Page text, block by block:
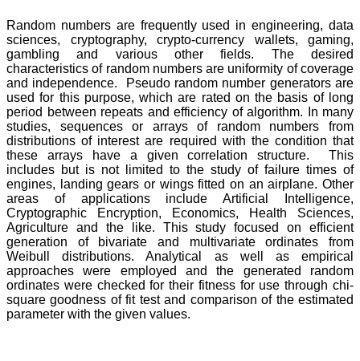
Random numbers are frequently used in engineering, data
sciences, cryptography, crypto-currency wallets, gaming,
gambling and various other fields. The desired
characteristics of random numbers are uniformity of coverage
and independence. Pseudo random number generators are
used for this purpose, which are rated on the basis of long
period between repeats and efficiency of algorithm. In many
studies, sequences or arrays of random numbers from
distributions of interest are required with the condition that
these arrays have a given correlation structure. This
includes but is not limited to the study of failure times of
engines, landing gears or wings fitted on an airplane. Other
areas of applications include Artificial Intelligence,
Cryptographic Encryption, Economics, Health Sciences,
Agriculture and the like. This study focused on efficient
generation of bivariate and multivariate ordinates from
Weibull distributions. Analytical as well as empirical
approaches were employed and the generated random
ordinates were checked for their fitness for use through chi-
square goodness of fit test and comparison of the estimated
parameter with the given values.